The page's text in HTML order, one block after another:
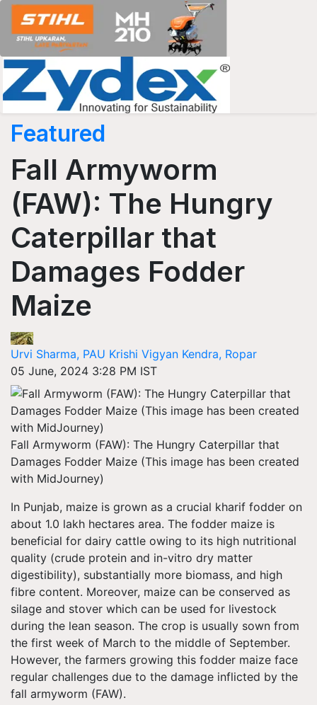
Featured
Fall Armyworm
(FAW): The Hungry
Caterpillar that
Damages Fodder
Maize
Urvi Sharma, PAU Krishi Vigyan Kendra, Ropar
05 June, 2024 3:28 PM IST
Fall Armyworm (FAW): The Hungry Caterpillar that
Damages Fodder Maize (This image has been created
with MidJourney)
In Punjab, maize is grown as a crucial kharif fodder on
about 1.0 lakh hectares area. The fodder maize is
beneficial for dairy cattle owing to its high nutritional
quality (crude protein and in-vitro dry matter
digestibility), substantially more biomass, and high
fibre content. Moreover, maize can be conserved as
silage and stover which can be used for livestock
during the lean season. The crop is usually sown from
the first week of March to the middle of September.
However, the farmers growing this fodder maize face
regular challenges due to the damage inflicted by the
fall armyworm (FAW).